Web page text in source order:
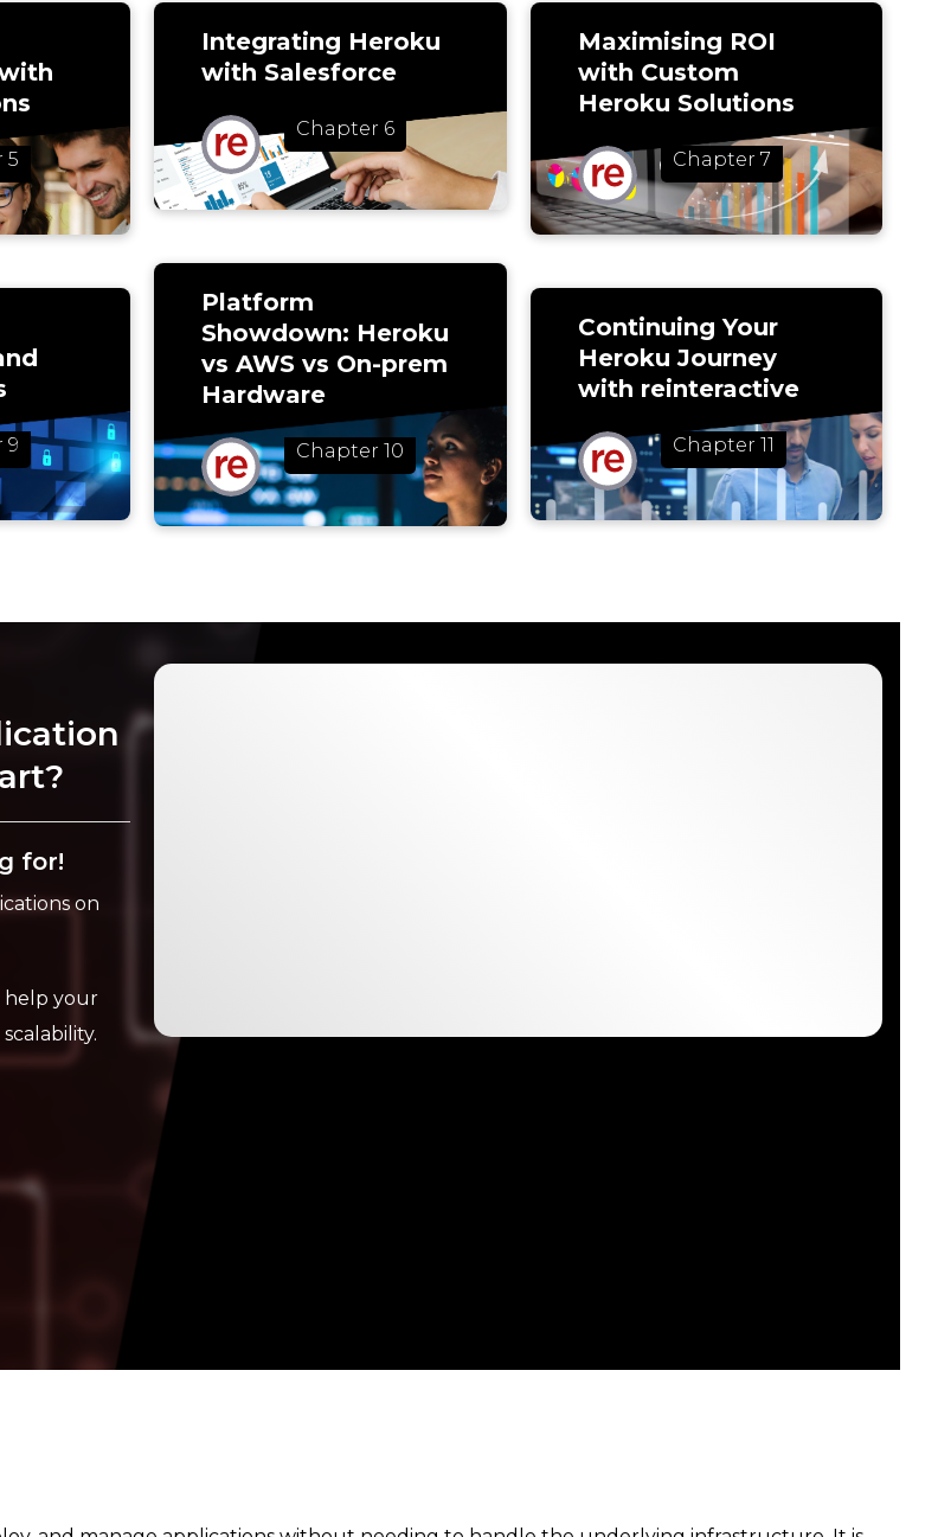
5
9
Integrating Heroku
with Salesforce
Chapter 6
Platform
Showdown: Heroku
vs AWS vs On-prem
Hardware
Chapter 10
Maximising ROI
with Custom
Heroku Solutions
Chapter 7
Continuing Your
Heroku Journey
with reinteractive
Chapter 11
for!
on
help your